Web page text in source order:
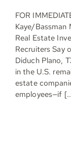
FOR
Kaye/Bassman
Real Estate
Recruiters Say
Diduch Plano,
in the U.S.
estate
employees—if